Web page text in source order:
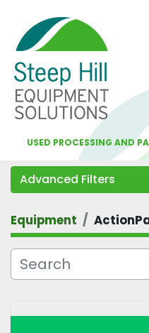
USED PROCESSING AND
Advanced Filters
Category
Equipment